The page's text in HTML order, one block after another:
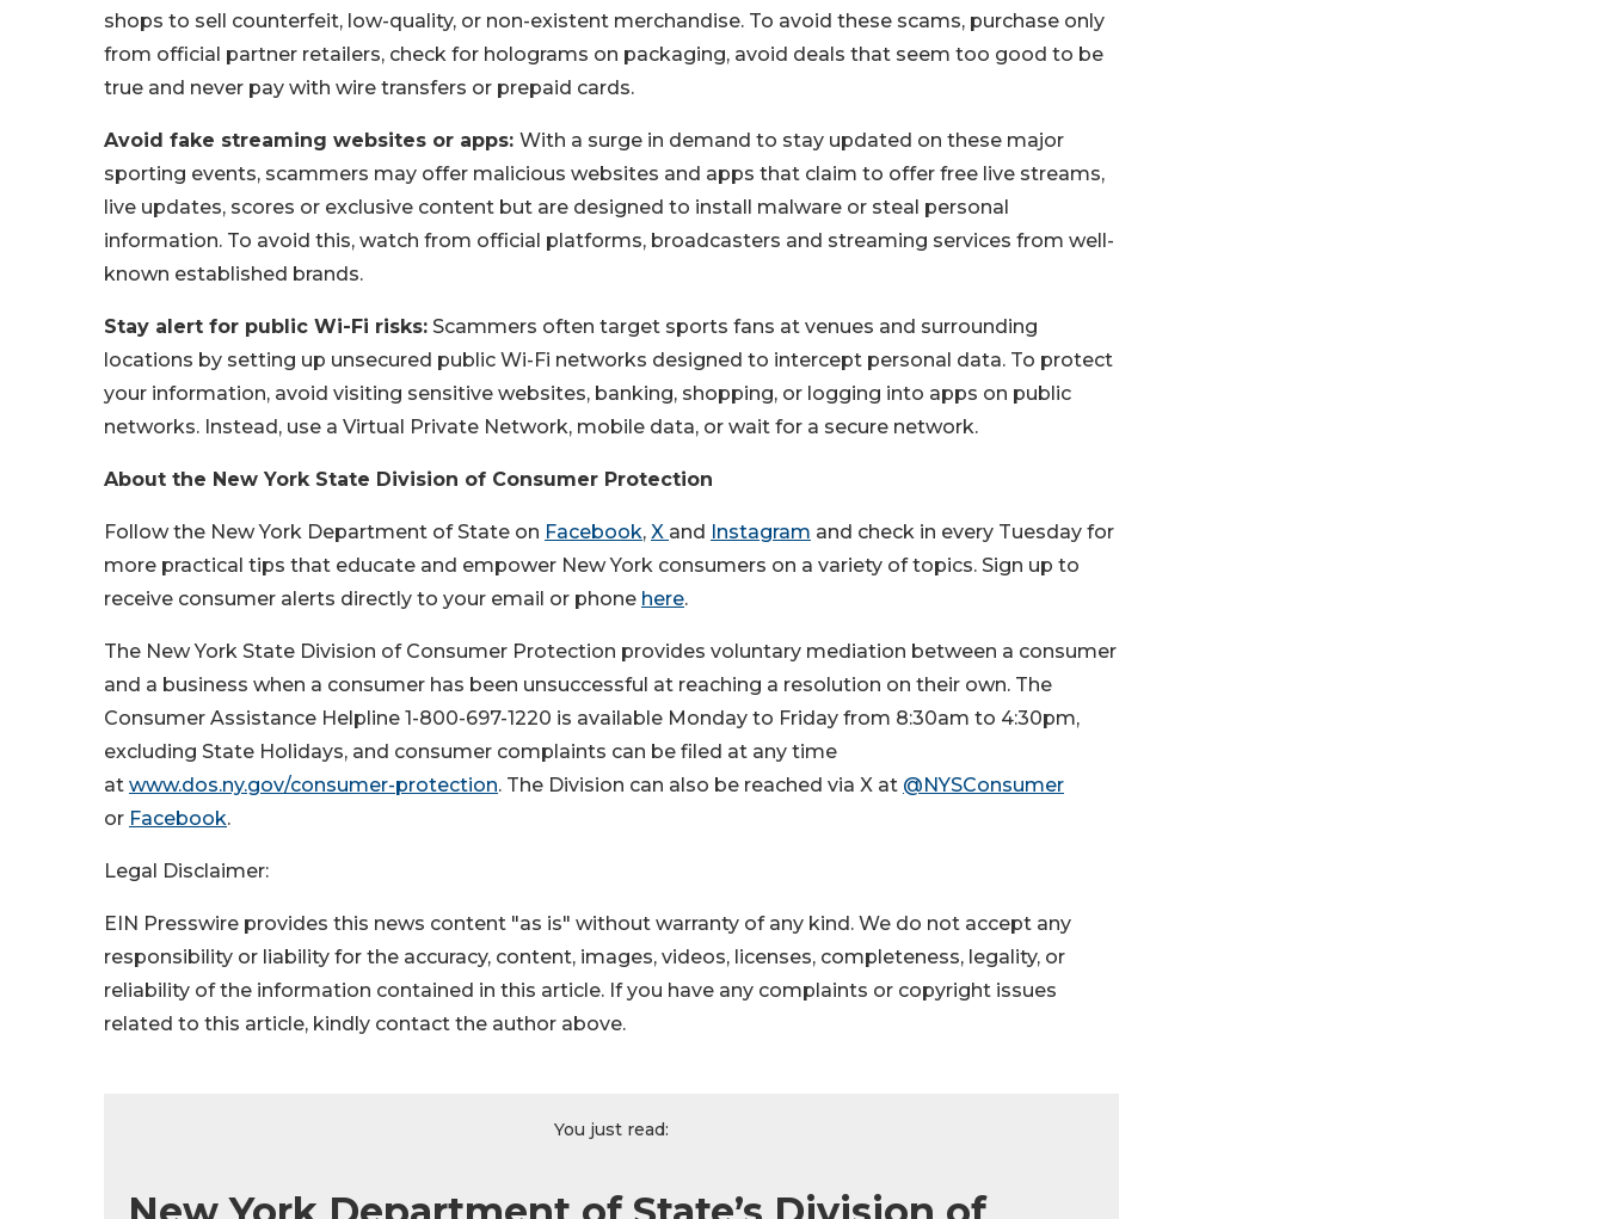
shops to sell counterfeit, low-quality, or non-existent merchandise. To avoid these scams, purchase only
from official partner retailers, check for holograms on packaging, avoid deals that seem too good to be
true and never pay with wire transfers or prepaid cards.
Avoid fake streaming websites or apps: With a surge in demand to stay updated on these major
sporting events, scammers may offer malicious websites and apps that claim to offer free live streams,
live updates, scores or exclusive content but are designed to install malware or steal personal
information. To avoid this, watch from official platforms, broadcasters and streaming services from well-
known established brands.
Stay alert for public Wi-Fi risks: Scammers often target sports fans at venues and surrounding
locations by setting up unsecured public Wi-Fi networks designed to intercept personal data. To protect
your information, avoid visiting sensitive websites, banking, shopping, or logging into apps on public
networks. Instead, use a Virtual Private Network, mobile data, or wait for a secure network.
About the New York State Division of Consumer Protection
Follow the New York Department of State on Facebook, X and Instagram and check in every Tuesday for
more practical tips that educate and empower New York consumers on a variety of topics. Sign up to
receive consumer alerts directly to your email or phone here.
The New York State Division of Consumer Protection provides voluntary mediation between a consumer
and a business when a consumer has been unsuccessful at reaching a resolution on their own. The
Consumer Assistance Helpline 1-800-697-1220 is available Monday to Friday from 8:30am to 4:30pm,
excluding State Holidays, and consumer complaints can be filed at any time
at www.dos.ny.gov/consumer-protection. The Division can also be reached via X at @NYSConsumer
or Facebook.
Legal Disclaimer:
EIN Presswire provides this news content "as is" without warranty of any kind. We do not accept any
responsibility or liability for the accuracy, content, images, videos, licenses, completeness, legality, or
reliability of the information contained in this article. If you have any complaints or copyright issues
related to this article, kindly contact the author above.
You just read: